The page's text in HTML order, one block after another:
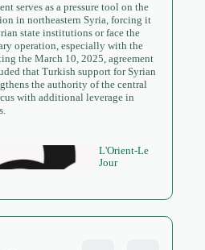
serves as a pressure tool on the
in northeastern Syria, forcing it
state institutions or face the
operation, especially with the
the March 10, 2025, agreement
that Turkish support for Syrian
the authority of the central
with additional leverage in
L'Orient-Le
Jour